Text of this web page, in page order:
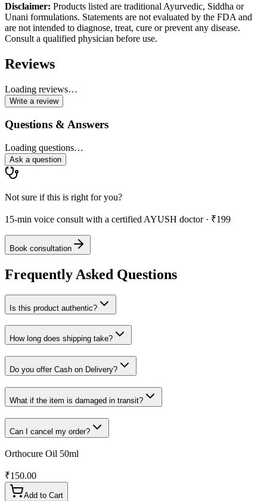
Disclaimer: Products listed are traditional Ayurvedic, Siddha or
Unani formulations. Statements are not evaluated by the FDA and
are not intended to diagnose, treat, cure or prevent any disease.
Consult a qualified physician before use.
Reviews
Loading reviews…
Write a review
Questions & Answers
Loading questions…
Ask a question
Not sure if this is right for you?
15-min voice consult with a certified AYUSH doctor · ₹199
Book consultation
Frequently Asked Questions
Is this product authentic?
How long does shipping take?
Do you offer Cash on Delivery?
What if the item is damaged in transit?
Can I cancel my order?
Orthocure Oil 50ml
₹150.00
Add to Cart